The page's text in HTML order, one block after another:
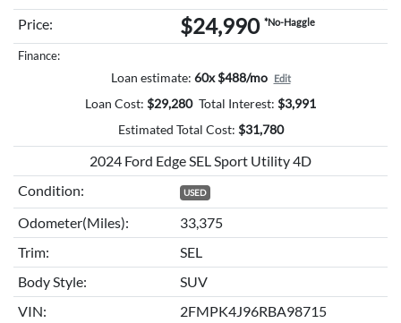
Price: $24,990 *No-Haggle
Finance:
Loan estimate: 60x $488/mo Edit
Loan Cost: $29,280 Total Interest: $3,991
Estimated Total Cost: $31,780
2024 Ford Edge SEL Sport Utility 4D
Condition:
USED
Odometer(Miles):
33,375
Trim:
SEL
Body Style:
SUV
VIN:
2FMPK4J96RBA98715